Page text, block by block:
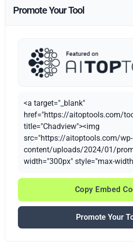
Promote Your Tool
<a target="_blank"
href="https://aitoptools.com/
title="Chadview"><img
src="https://aitoptools.com/wp-
content/uploads/2024/01/
width="300px" style="max-
Copy Embed
Promote Your